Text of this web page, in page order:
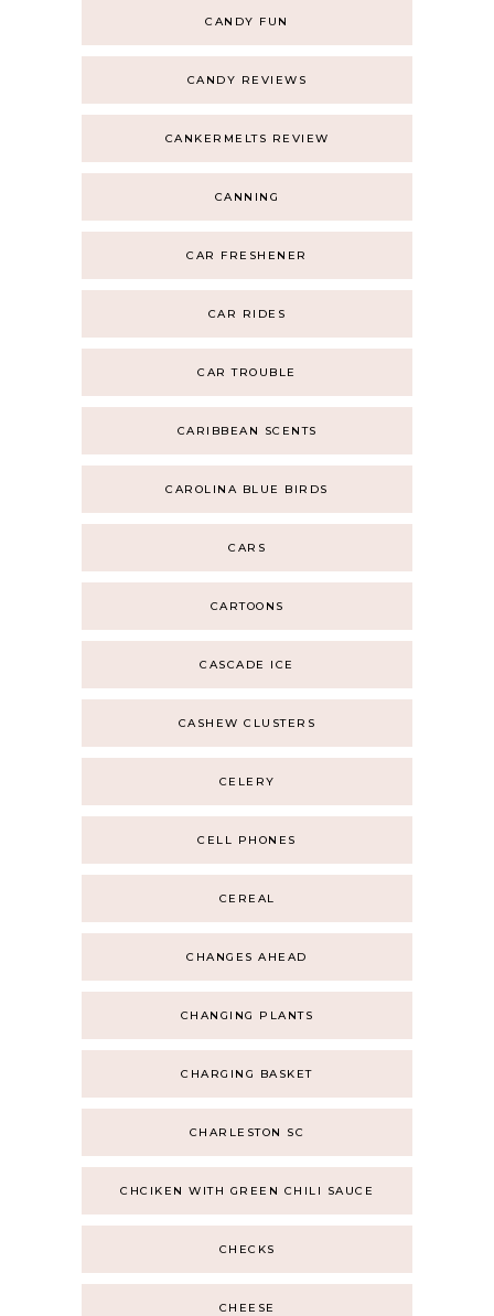
CANDY FUN
CANDY REVIEWS
CANKERMELTS REVIEW
CANNING
CAR FRESHENER
CAR RIDES
CAR TROUBLE
CARIBBEAN SCENTS
CAROLINA BLUE BIRDS
CARS
CARTOONS
CASCADE ICE
CASHEW CLUSTERS
CELERY
CELL PHONES
CEREAL
CHANGES AHEAD
CHANGING PLANTS
CHARGING BASKET
CHARLESTON SC
CHCIKEN WITH GREEN CHILI SAUCE
CHECKS
CHEESE